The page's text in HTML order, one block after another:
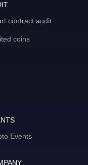
contract audit
coins
Events